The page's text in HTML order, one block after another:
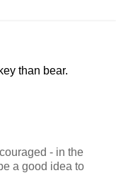
than bear.
- in the
a good idea to